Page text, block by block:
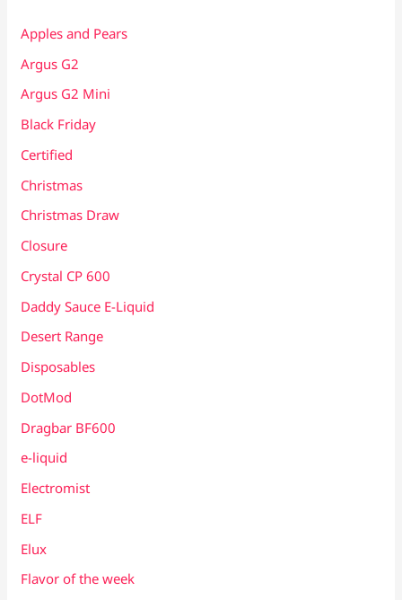
Apples and Pears
Argus G2
Argus G2 Mini
Black Friday
Certified
Christmas
Christmas Draw
Closure
Crystal CP 600
Daddy Sauce E-Liquid
Desert Range
Disposables
DotMod
Dragbar BF600
e-liquid
Electromist
ELF
Elux
Flavor of the week